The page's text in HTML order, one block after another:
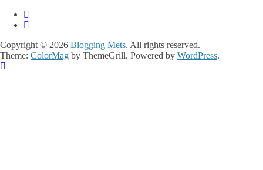
Copyright © 2026 Blogging Mets. All rights reserved.
Theme: ColorMag by ThemeGrill. Powered by WordPress.